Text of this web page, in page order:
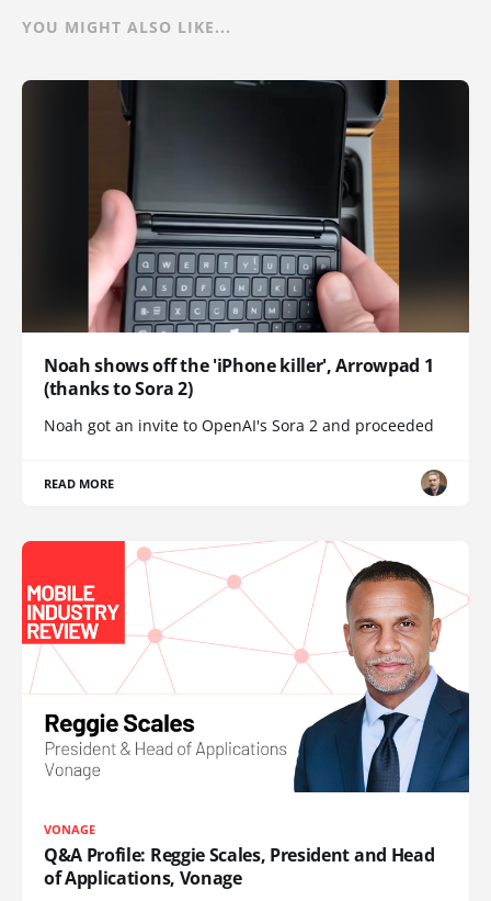
YOU MIGHT ALSO LIKE...
Noah shows off the 'iPhone killer', Arrowpad 1
(thanks to Sora 2)
Noah got an invite to OpenAI's Sora 2 and proceeded
READ MORE
VONAGE
Q&A Profile: Reggie Scales, President and Head
of Applications, Vonage